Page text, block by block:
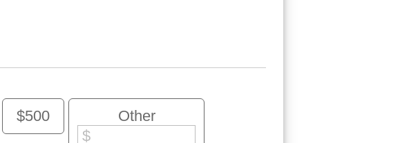
$500 Other